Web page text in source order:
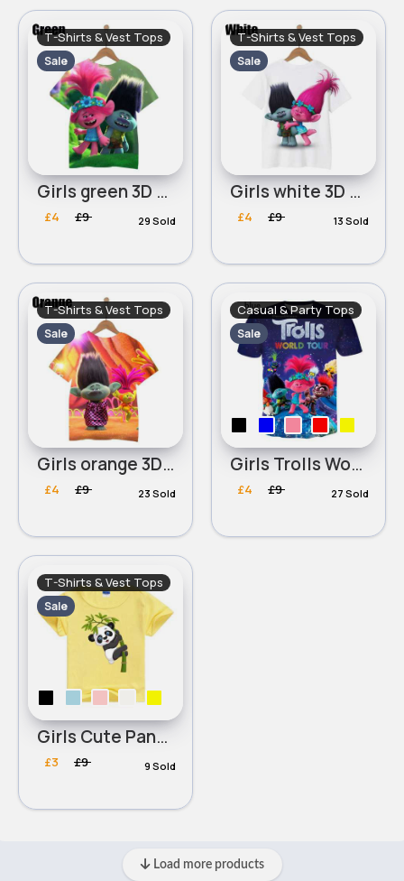
T-Shirts & Vest Tops
Sale
Girls green 3D Printed Trolls World Tour Round Neck T-Shirt
£4 £9 29 Sold
T-Shirts & Vest Tops
Sale
Girls white 3D Printed Trolls World Tour Round Neck T-Shirt
£4 £9 13 Sold
T-Shirts & Vest Tops
Sale
Girls orange 3D Printed Trolls World Tour Round Neck T-Shirt
£4 £9 23 Sold
Casual & Party Tops
Sale
Girls Trolls World Tour 3D printing round neck T- Shirt
£4 £9 27 Sold
T-Shirts & Vest Tops
Sale
Girls Cute Panda T-Shirt
£3 £9 9 Sold
Load more products